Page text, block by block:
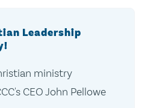
Leadership
ministry
CEO John Pellowe